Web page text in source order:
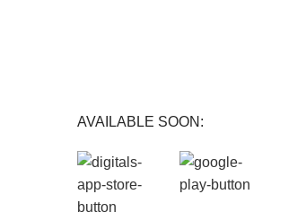
AVAILABLE SOON: